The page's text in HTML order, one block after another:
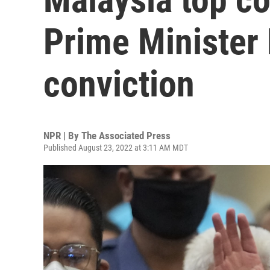
Prime Minister
conviction
NPR | By The Associated Press
Published August 23, 2022 at 3:11 AM MDT